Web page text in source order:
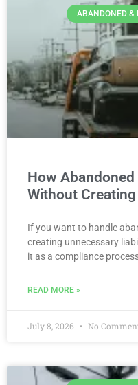
ABANDONED &
How
Without
If you want to handle
creating unnecessary
it as a compliance
READ MORE »
July 8, 2026 No